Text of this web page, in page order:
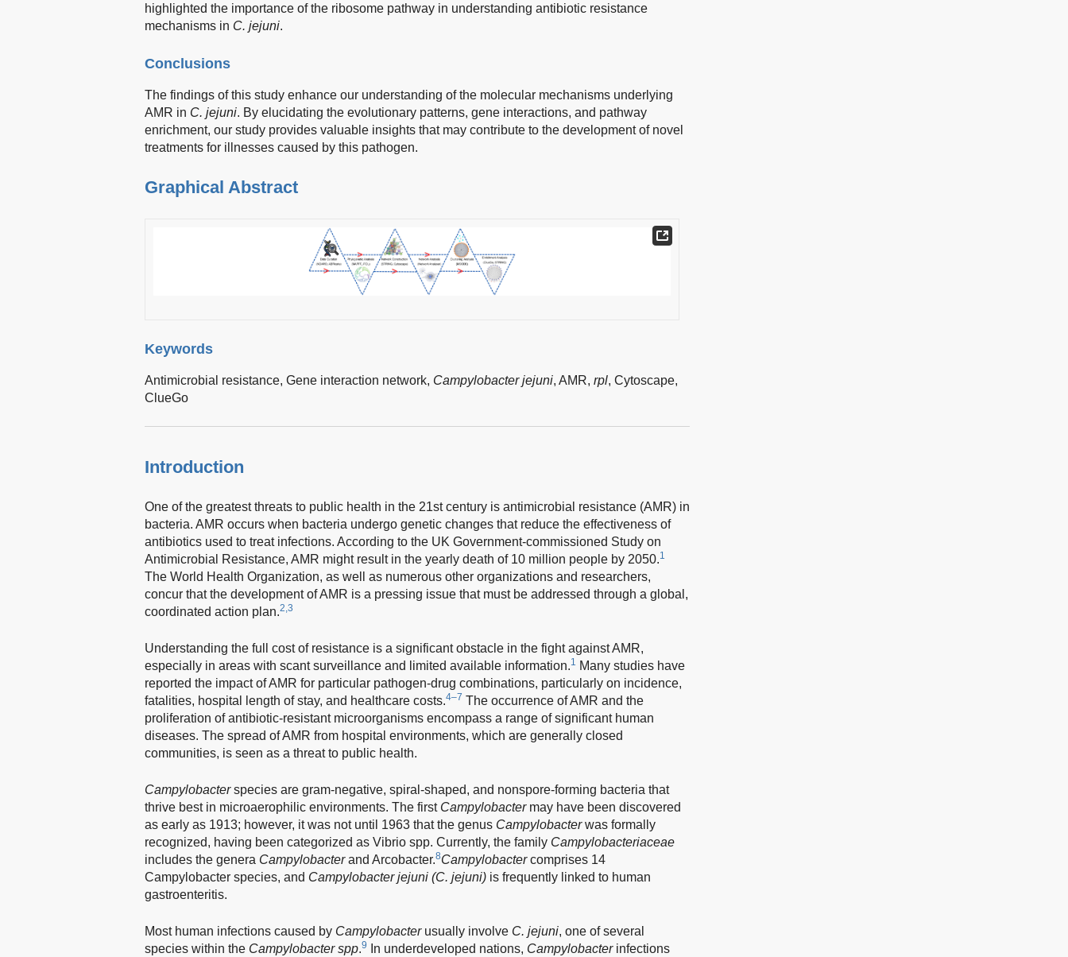
highlighted the importance of the ribosome pathway in understanding antibiotic resistance
mechanisms in C. jejuni.
Conclusions
The findings of this study enhance our understanding of the molecular mechanisms underlying
AMR in C. jejuni. By elucidating the evolutionary patterns, gene interactions, and pathway
enrichment, our study provides valuable insights that may contribute to the development of novel
treatments for illnesses caused by this pathogen.
Graphical Abstract
Keywords
Antimicrobial resistance, Gene interaction network, Campylobacter jejuni, AMR, rpl, Cytoscape,
ClueGo
Introduction
One of the greatest threats to public health in the 21st century is antimicrobial resistance (AMR) in
bacteria. AMR occurs when bacteria undergo genetic changes that reduce the effectiveness of
antibiotics used to treat infections. According to the UK Government-commissioned Study on
Antimicrobial Resistance, AMR might result in the yearly death of 10 million people by 2050.1
The World Health Organization, as well as numerous other organizations and researchers,
concur that the development of AMR is a pressing issue that must be addressed through a global,
coordinated action plan.2,3
Understanding the full cost of resistance is a significant obstacle in the fight against AMR,
especially in areas with scant surveillance and limited available information.1 Many studies have
reported the impact of AMR for particular pathogen-drug combinations, particularly on incidence,
fatalities, hospital length of stay, and healthcare costs.4–7 The occurrence of AMR and the
proliferation of antibiotic-resistant microorganisms encompass a range of significant human
diseases. The spread of AMR from hospital environments, which are generally closed
communities, is seen as a threat to public health.
Campylobacterspecies are gram-negative, spiral-shaped, and nonspore-forming bacteria that
thrive best in microaerophilic environments. The first Campylobactermay have been discovered
as early as 1913; however, it was not until 1963 that the genus Campylobacterwas formally
recognized, having been categorized as Vibrio spp. Currently, the family Campylobacteriaceae
includes the genera Campylobacterand Arcobacter.8Campylobactercomprises 14
Campylobacter species, and Campylobacter jejuni (C. jejuni) is frequently linked to human
gastroenteritis.
Most human infections caused by Campylobacterusually involve C. jejuni, one of several
species within the Campylobacter spp.9 In underdeveloped nations, Campylobacterinfections